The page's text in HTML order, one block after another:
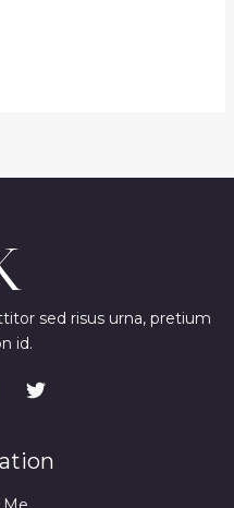
sed risus urna, pretium
id.